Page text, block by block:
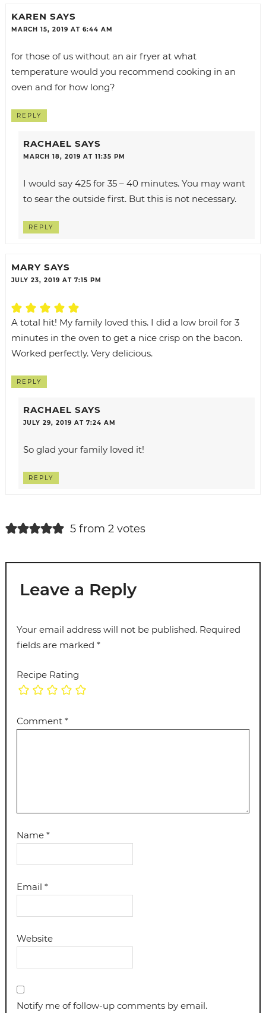
KAREN SAYS
MARCH 15, 2019 AT 6:44 AM
for those of us without an air fryer at what
temperature would you recommend cooking in an
oven and for how long?
REPLY
RACHAEL SAYS
MARCH 18, 2019 AT 11:35 PM
I would say 425 for 35 – 40 minutes. You may want
to sear the outside first. But this is not necessary.
REPLY
MARY SAYS
JULY 23, 2019 AT 7:15 PM
A total hit! My family loved this. I did a low broil for 3
minutes in the oven to get a nice crisp on the bacon.
Worked perfectly. Very delicious.
REPLY
RACHAEL SAYS
JULY 29, 2019 AT 7:24 AM
So glad your family loved it!
REPLY
5 from 2 votes
Leave a Reply
Your email address will not be published. Required
fields are marked*
Recipe Rating
Comment*
Name*
Email*
Website
Notify me of follow-up comments by email.